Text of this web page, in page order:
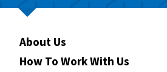
About Us
How To Work With Us